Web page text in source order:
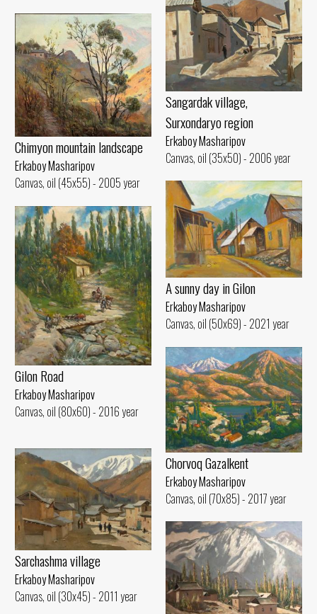
Sangardak village,
Surxondaryo region
Erkaboy Masharipov
Canvas, oil (35x50) - 2006 year
Chimyon mountain landscape
Erkaboy Masharipov
Canvas, oil (45x55) - 2005 year
A sunny day in Gilon
Erkaboy Masharipov
Canvas, oil (50x69) - 2021 year
Gilon Road
Erkaboy Masharipov
Canvas, oil (80x60) - 2016 year
Chorvoq Gazalkent
Erkaboy Masharipov
Canvas, oil (70x85) - 2017 year
Sarchashma village
Erkaboy Masharipov
Canvas, oil (30x45) - 2011 year